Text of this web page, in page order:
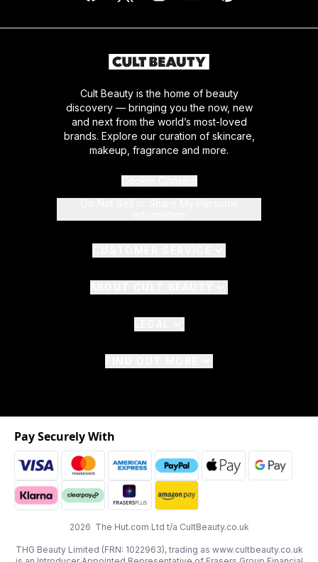
Cult Beauty is the home of beauty
discovery — bringing you the now, new
and next from the world’s most-loved
brands. Explore our curation of skincare,
makeup, fragrance and more.
2026 The Hut.com Ltd t/a CultBeauty.co.uk
THG Beauty Limited (FRN: 1022963), trading as www.cultbeauty.co.uk
Pay Securely With